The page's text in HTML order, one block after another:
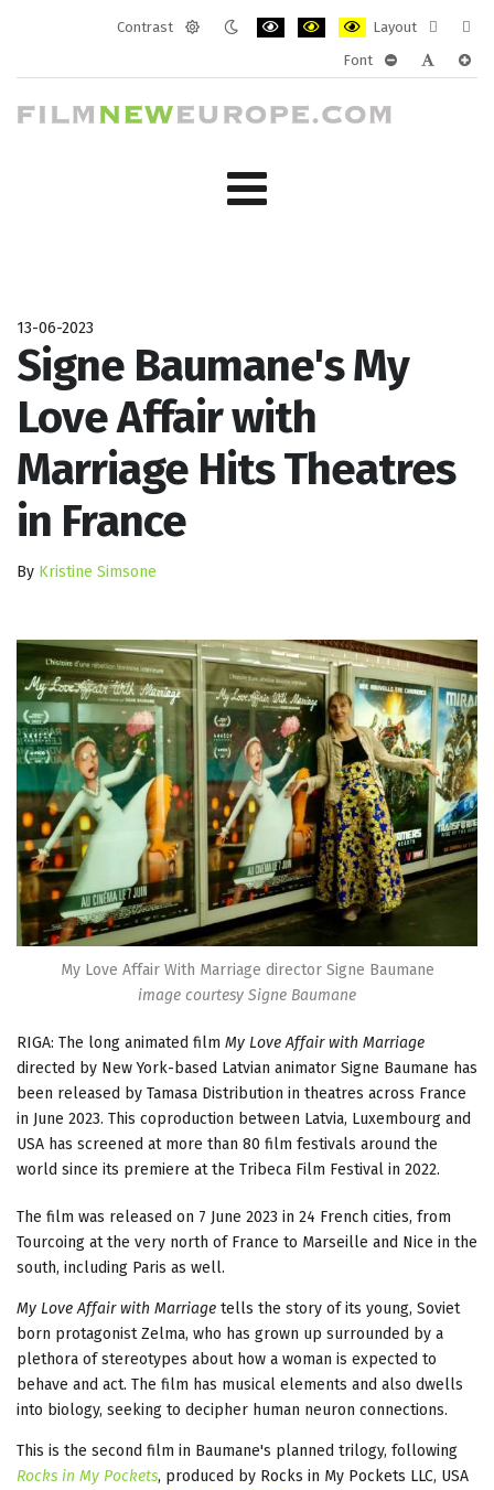
Contrast
Layout
layout
Font
13-06-2023
Signe Baumane's My
Love Affair with
Marriage Hits Theatres
in France
By Kristine Simsone
My Love Affair With Marriage director Signe Baumane
image courtesy Signe Baumane
RIGA: The long animated film My Love Affair with Marriage
directed by New York-based Latvian animator Signe Baumane has
been released by Tamasa Distribution in theatres across France
in June 2023. This coproduction between Latvia, Luxembourg and
USA has screened at more than 80 film festivals around the
world since its premiere at the Tribeca Film Festival in 2022.
The film was released on 7 June 2023 in 24 French cities, from
Tourcoing at the very north of France to Marseille and Nice in the
south, including Paris as well.
My Love Affair with Marriage tells the story of its young, Soviet
born protagonist Zelma, who has grown up surrounded by a
plethora of stereotypes about how a woman is expected to
behave and act. The film has musical elements and also dwells
into biology, seeking to decipher human neuron connections.
This is the second film in Baumane's planned trilogy, following
Rocks in My Pockets, produced by Rocks in My Pockets LLC, USA